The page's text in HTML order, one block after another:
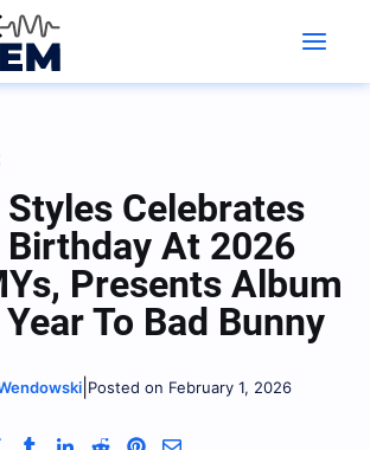
Celebrates
Birthday At 2026
Presents Album
To Bad Bunny
Posted on February 1, 2026